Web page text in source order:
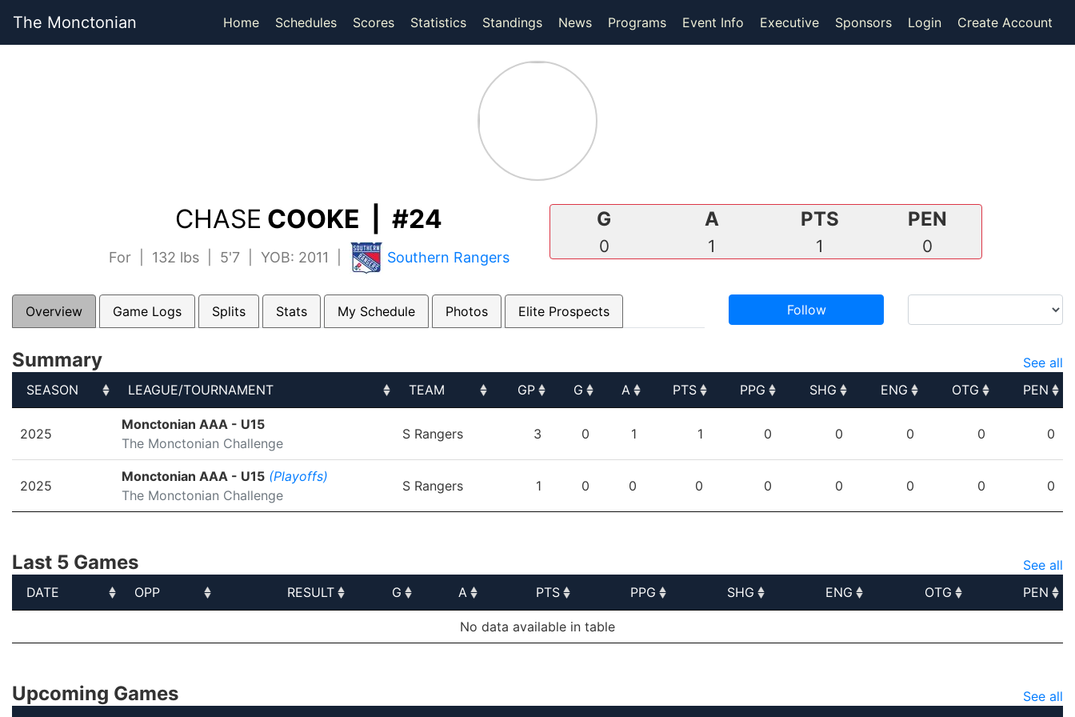
The Monctonian Home Schedules Scores(current)
Statistics(current)
Standings News Programs Event Info Executive Sponsors Login Create Account
CHASE COOKE | #24
For | 132 lbs | 5'7 | YOB: 2011 | Southern Rangers
G
0
A
1
PTS
1
PEN
0
Overview Game Logs Splits Stats My Schedule Photos Elite Prospects Follow
Summary
See all
SEASON
LEAGUE/TOURNAMENT TEAM GP G A PTS PPG SHG ENG OTG
PEN
LEAGUE/TOURNAMENT
2025
Monctonian AAA - U15
The Monctonian Challenge
S Rangers 3 0 1 1 0 0 0 0 0
2025
Monctonian AAA - U15 (Playoffs)
The Monctonian Challenge
S Rangers 1 0 0 0 0 0 0 0 0
Last 5 Games
See all
DATE
OPP RESULT G A PTS PPG SHG ENG OTG
PEN
A PTS
No data available in table
Upcoming Games
See all